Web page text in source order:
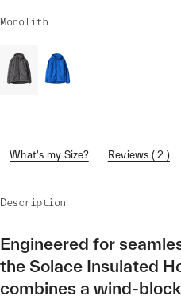
Monolith
What's my Size? Reviews ( 2 )
Description
Engineered for
the Solace Insulated
combines a wind-